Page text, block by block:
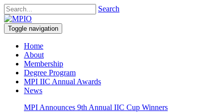
Search
Toggle navigation
Home
About
Membership
Degree Program
MPI IIC Annual Awards
News
MPI Announces 9th Annual IIC Cup Winners